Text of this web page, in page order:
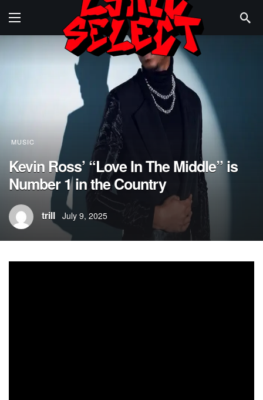
MUSIC
Kevin Ross’ “Love In The Middle” is
Number 1 in the Country
trill July 9, 2025